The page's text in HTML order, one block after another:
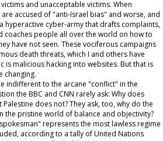
and unacceptable victims. When
accused of "anti-Israel bias" and worse, and
hyperactive cyber-army that drafts complaints,
coaches people all over the world on how to
have not seen. These vociferous campaigns
death threats, which I and others have
is malicious hacking into websites. But that is
changing.
indifferent to the arcane "conflict" in the
the BBC and CNN rarely ask: Why does
does not? They ask, too, why do the
the pristine world of balance and objectivity?
represents the most lawless regime
according to a tally of United Nations